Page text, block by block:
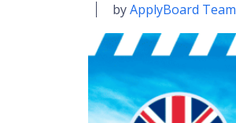
byApplyBoard Team